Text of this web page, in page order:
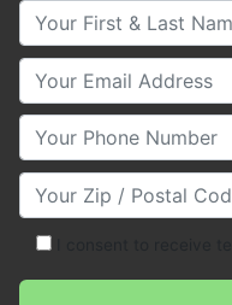
Your First & Last Name
Your Email
Your Phone Number
Your Zip/Postal Code